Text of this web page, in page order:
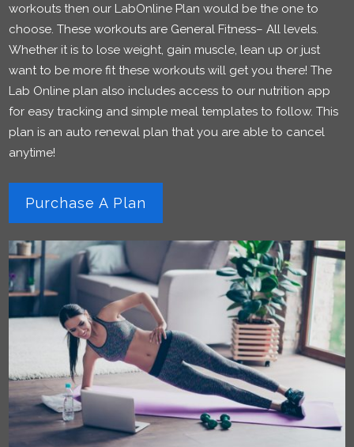
workouts then our LabOnline Plan would be the one to
choose. These workouts are General Fitness– All levels.
Whether it is to lose weight, gain muscle, lean up or just
want to be more fit these workouts will get you there! The
Lab Online plan also includes access to our nutrition app
for easy tracking and simple meal templates to follow. This
plan is an auto renewal plan that you are able to cancel
anytime!
Purchase A Plan